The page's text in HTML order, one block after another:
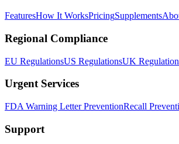
FeaturesHow It WorksPricingSupplements
Regional Compliance
EU RegulationsUS RegulationsUK
Urgent Services
FDA Warning Letter PreventionRecall
Support